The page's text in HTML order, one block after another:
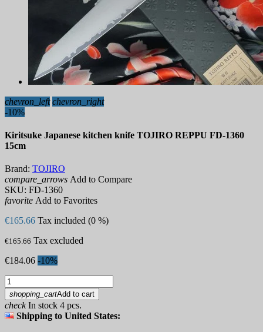
chevron_left chevron_right
-10%
Kiritsuke Japanese kitchen knife TOJIRO REPPU FD-1360
15cm
Brand: TOJIRO
compare_arrows Add to Compare
SKU: FD-1360
favorite Add to Favorites
€165.66 Tax included (0 %)
€165.66 Tax excluded
€184.06 -10%
shopping_cartAdd to cart
checkIn stock 4 pcs.
Shipping to United States: